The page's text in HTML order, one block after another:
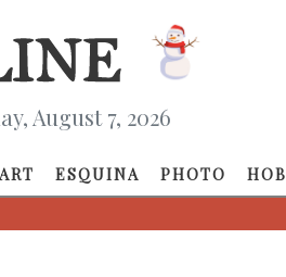
August 7, 2026
ART ESQUINA PHOTO HOB